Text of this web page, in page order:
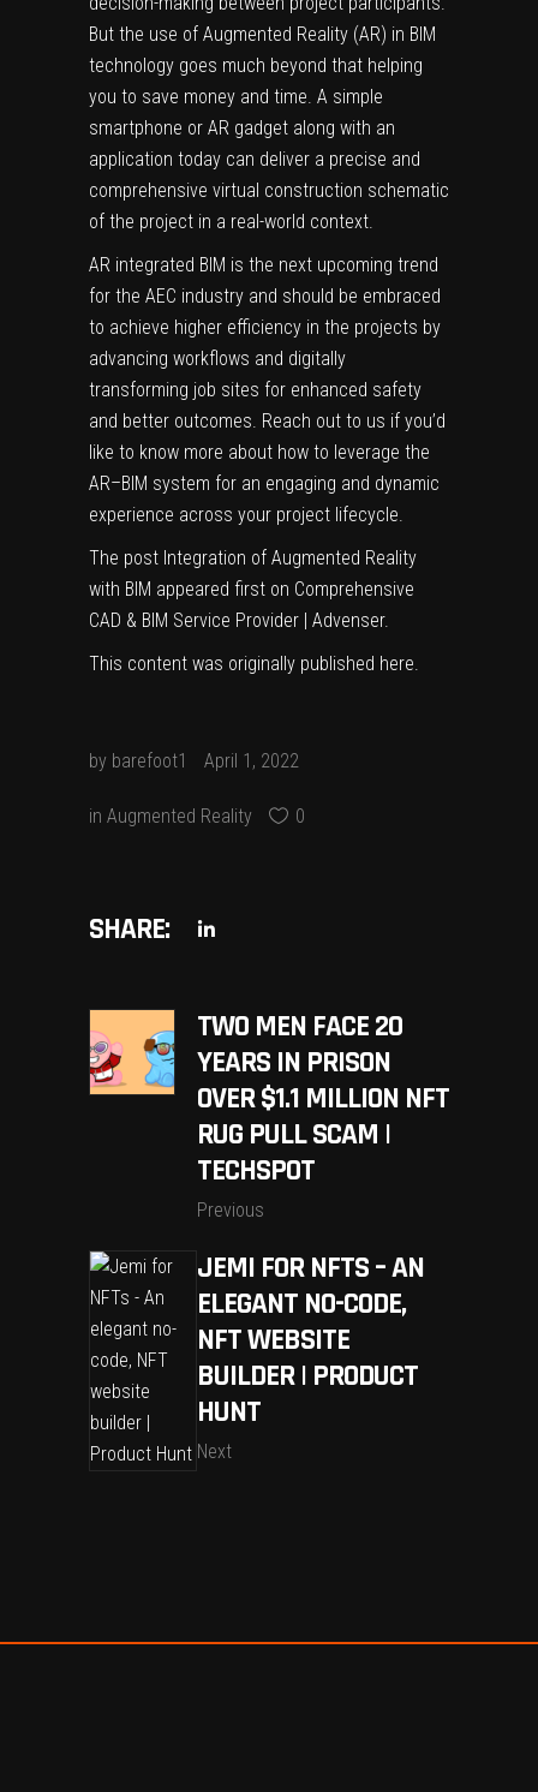
But the use of Augmented Reality (AR) in BIM
technology goes much beyond that helping
you to save money and time. A simple
smartphone or AR gadget along with an
application today can deliver a precise and
comprehensive virtual construction schematic
of the project in a real-world context.
AR integrated BIM is the next upcoming trend
for the AEC industry and should be embraced
to achieve higher efficiency in the projects by
advancing workflows and digitally
transforming job sites for enhanced safety
and better outcomes. Reach out to us if you’d
like to know more about how to leverage the
AR–BIM system for an engaging and dynamic
experience across your project lifecycle.
The post Integration of Augmented Reality
with BIM appeared first on Comprehensive
CAD & BIM Service Provider | Advenser.
This content was originally published here.
by barefoot1 April 1, 2022
in Augmented Reality 0
SHARE:
TWO MEN FACE 20
YEARS IN PRISON
OVER $1.1 MILLION NFT
RUG PULL SCAM |
TECHSPOT
Previous
JEMI FOR NFTS – AN
ELEGANT NO-CODE,
NFT WEBSITE
BUILDER | PRODUCT
HUNT
Next